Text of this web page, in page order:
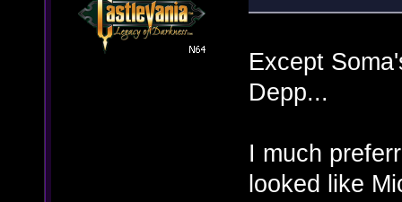
Except
Depp...
I much
looked like